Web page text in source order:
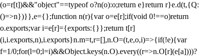
(o=r[t])&&"object"==typeof o?n(o):o;return e}return r}e.d(t,{Q:
()=>n})}},e={};function n(r){var o=e[r];if(void 0!==o)return
o.exports;var i=e[r]={exports:{}};return t[r]
(i,i.exports,n),i.exports}n.m=t,r=[],n.O=(t,e,o,i)=>{if(!e){var
f=1/0;for(l=0;l=i)&&Object.keys(n.O).every((r=>n.O[r](e[a])))?